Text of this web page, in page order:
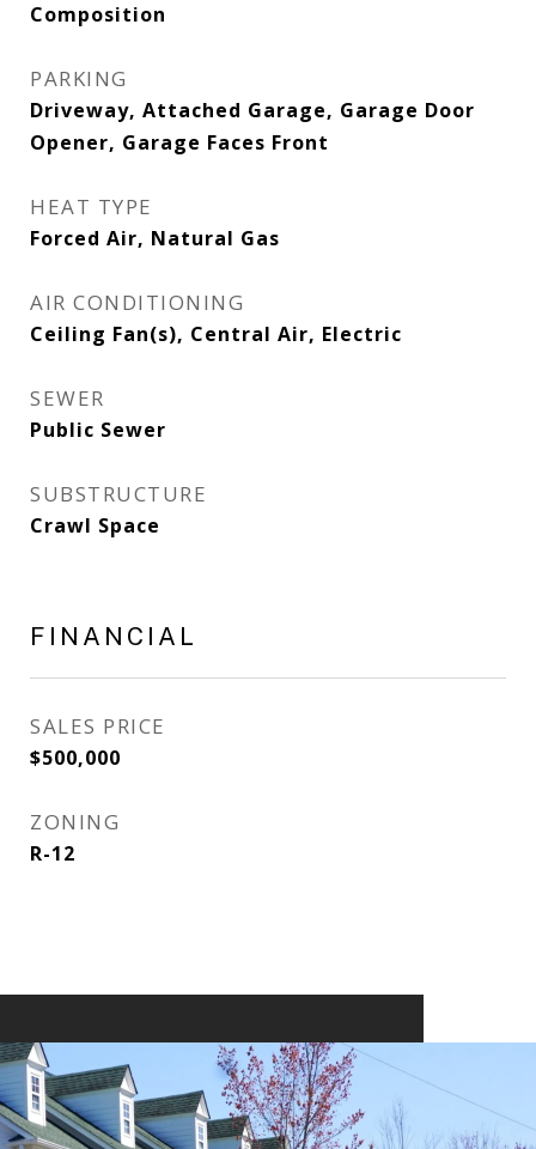
Composition
PARKING
Driveway, Attached Garage, Garage Door
Opener, Garage Faces Front
HEAT TYPE
Forced Air, Natural Gas
AIR CONDITIONING
Ceiling Fan(s), Central Air, Electric
SEWER
Public Sewer
SUBSTRUCTURE
Crawl Space
FINANCIAL
SALES PRICE
$500,000
ZONING
R-12